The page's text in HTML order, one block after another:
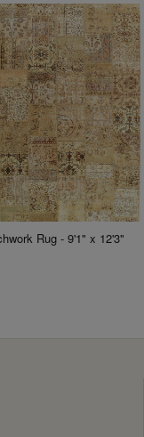
Rug - 9'1" x 12'3"